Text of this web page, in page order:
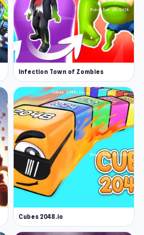
Infection Town of Zombies
Cubes 2048.io